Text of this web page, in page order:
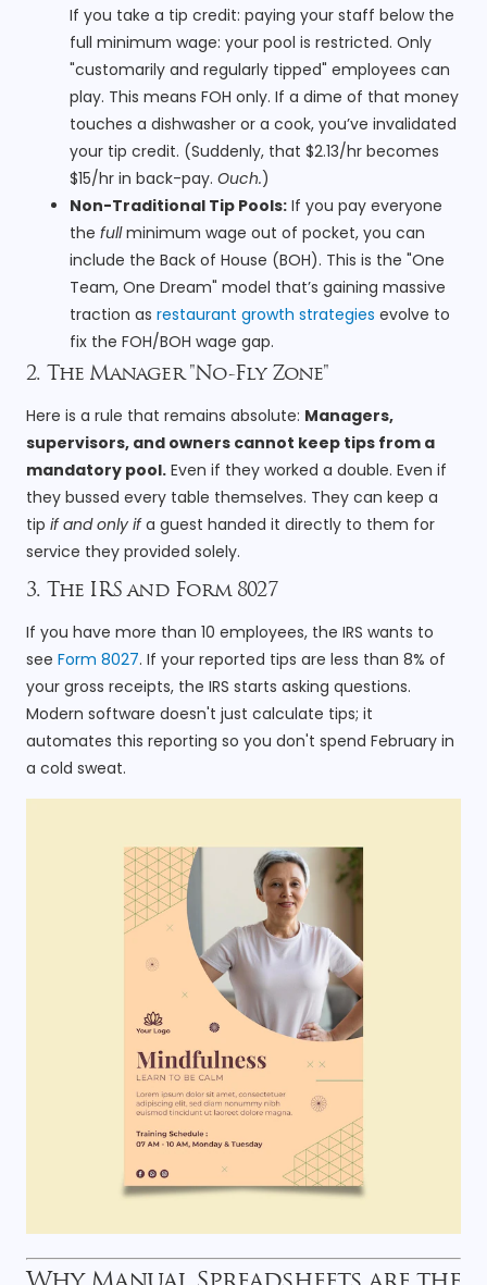
If you take a tip credit: paying your staff below the
full minimum wage: your pool is restricted. Only
"customarily and regularly tipped" employees can
play. This means FOH only. If a dime of that money
touches a dishwasher or a cook, you’ve invalidated
your tip credit. (Suddenly, that $2.13/hr becomes
$15/hr in back-pay. Ouch.)
Non-Traditional Tip Pools: If you pay everyone
the fullminimum wage out of pocket, you can
include the Back of House (BOH). This is the "One
Team, One Dream" model that’s gaining massive
traction as restaurant growth strategies evolve to
fix the FOH/BOH wage gap.
2. The Manager "No-Fly Zone"
Here is a rule that remains absolute: Managers,
supervisors, and owners cannot keep tips from a
mandatory pool. Even if they worked a double. Even if
they bussed every table themselves. They can keep a
tip if and only ifa guest handed it directly to them for
service they provided solely.
3. The IRS and Form 8027
If you have more than 10 employees, the IRS wants to
see Form 8027. If your reported tips are less than 8% of
your gross receipts, the IRS starts asking questions.
Modern software doesn't just calculate tips; it
automates this reporting so you don't spend February in
a cold sweat.